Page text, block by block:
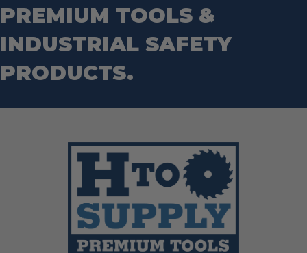
PREMIUM TOOLS &
INDUSTRIAL SAFETY
PRODUCTS.